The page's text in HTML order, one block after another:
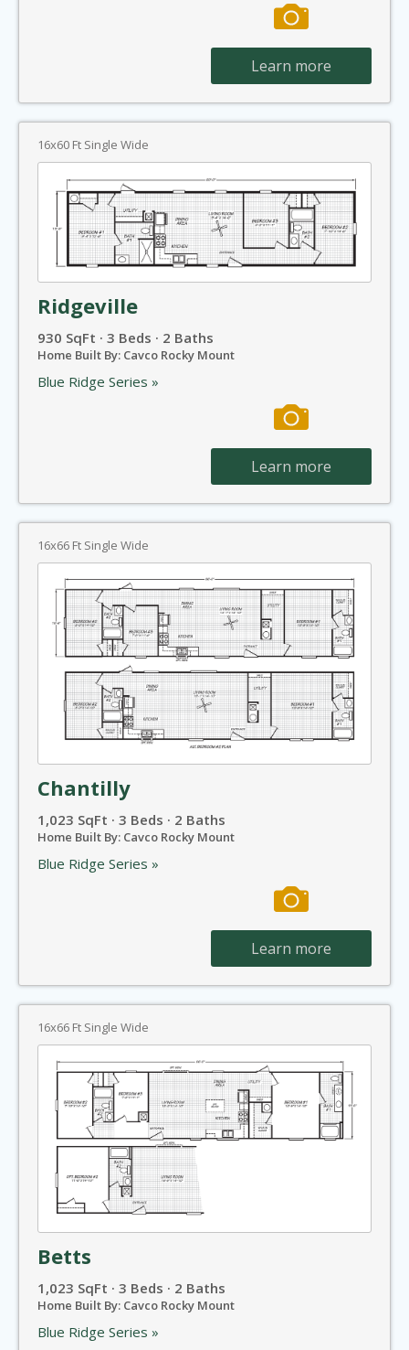
Learn more
16x60 Ft Single Wide
Ridgeville
930 SqFt · 3 Beds · 2 Baths
Home Built By: Cavco Rocky Mount
Blue Ridge Series »
Learn more
16x66 Ft Single Wide
Chantilly
1,023 SqFt · 3 Beds · 2 Baths
Home Built By: Cavco Rocky Mount
Blue Ridge Series »
Learn more
16x66 Ft Single Wide
Betts
1,023 SqFt · 3 Beds · 2 Baths
Home Built By: Cavco Rocky Mount
Blue Ridge Series »